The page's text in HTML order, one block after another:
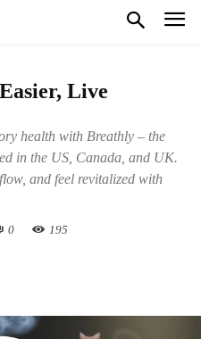
Live
health with Breathly – the
in the US, Canada, and UK.
and feel revitalized with
0 195